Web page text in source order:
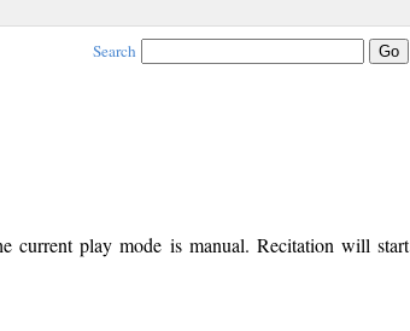
Search
current play mode is manual. Recitation will start